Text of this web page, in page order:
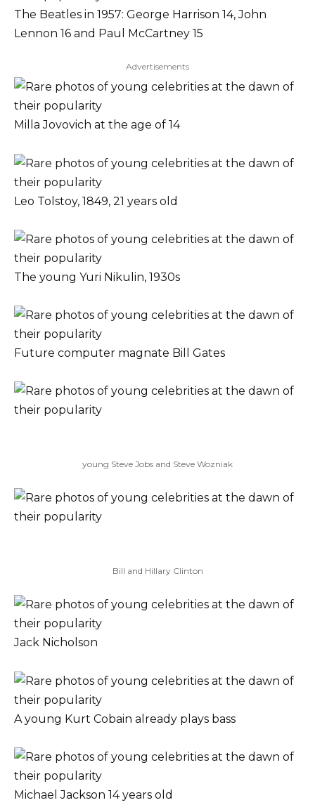
The Beatles in 1957: George Harrison 14, John
Lennon 16 and Paul McCartney 15
Advertisements
Milla Jovovich at the age of 14
Leo Tolstoy, 1849, 21 years old
The young Yuri Nikulin, 1930s
Future computer magnate Bill Gates
young Steve Jobs and Steve Wozniak
Bill and Hillary Clinton
Jack Nicholson
A young Kurt Cobain already plays bass
Michael Jackson 14 years old